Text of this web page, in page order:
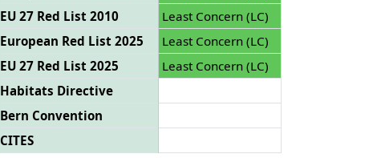
EU 27 Red List 2010
Least Concern (LC)
European Red List 2025
Least Concern (LC)
EU 27 Red List 2025
Least Concern (LC)
Habitats Directive
Bern Convention
CITES